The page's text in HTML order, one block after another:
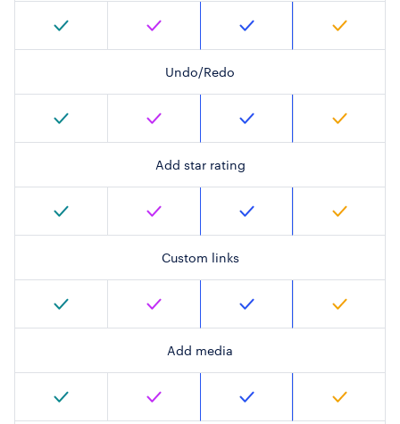
Undo/Redo
Add star rating
Custom links
Add media